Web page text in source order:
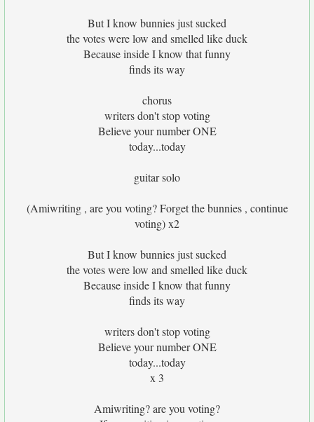
But I know bunnies just sucked
the votes were low and smelled like duck
Because inside I know that funny
finds its way
chorus
writers don't stop voting
Believe your number ONE
today...today
guitar solo
(Amiwriting , are you voting? Forget the bunnies , continue
voting) x2
But I know bunnies just sucked
the votes were low and smelled like duck
Because inside I know that funny
finds its way
writers don't stop voting
Believe your number ONE
today...today
x 3
Amiwriting? are you voting?